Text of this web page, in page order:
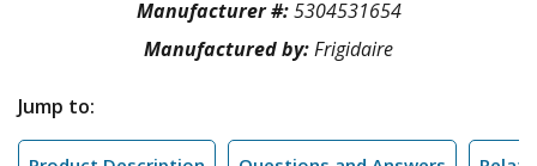
Manufacturer #:5304531654
Manufactured by:Frigidaire
Jump to: